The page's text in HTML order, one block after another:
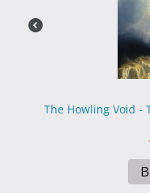
The Howling Void -